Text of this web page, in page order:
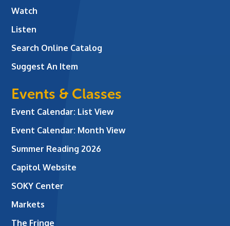
Watch
Listen
Search Online Catalog
Suggest An Item
Events & Classes
Event Calendar: List View
Event Calendar: Month View
Summer Reading 2026
Capitol Website
SOKY Center
Markets
The Fringe